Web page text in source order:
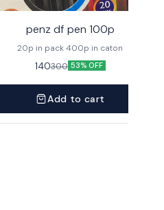
penz df pen 100p
20p in pack 400p in caton
140300 53% OFF
Add to cart